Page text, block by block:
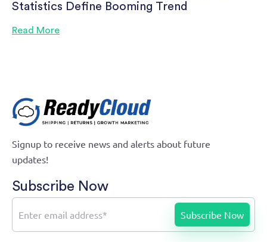
Statistics Define Booming Trend
Read More
Signup to receive news and alerts about future
updates!
Subscribe Now